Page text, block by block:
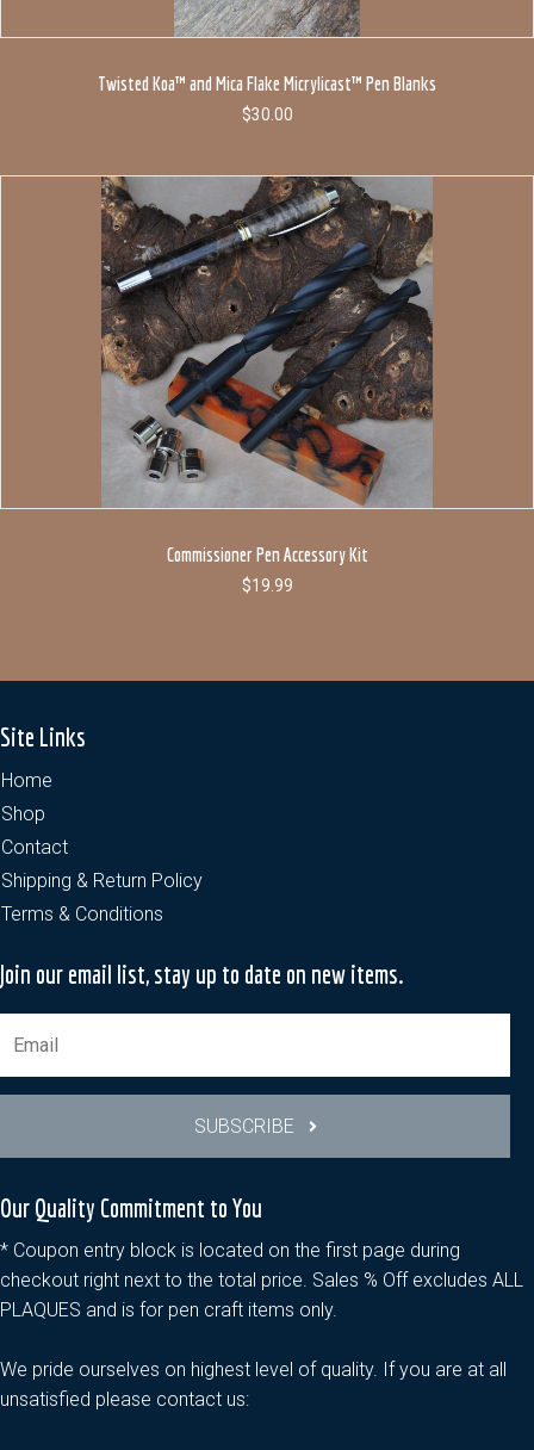
Twisted Koa™ and Mica Flake Micrylicast™ Pen Blanks
$30.00
Commissioner Pen Accessory Kit
$19.99
Site Links
Home
Shop
Contact
Shipping & Return Policy
Terms & Conditions
Join our email list, stay up to date on new items.
SUBSCRIBE
Our Quality Commitment to You
* Coupon entry block is located on the first page during
checkout right next to the total price. Sales % Off excludes ALL
PLAQUES and is for pen craft items only.
We pride ourselves on highest level of quality. If you are at all
unsatisfied please contact us: